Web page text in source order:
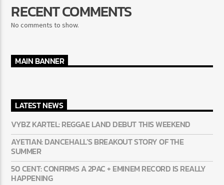
RECENT COMMENTS
No comments to show.
MAIN BANNER
LATEST NEWS
VYBZ KARTEL: REGGAE LAND DEBUT THIS WEEKEND
AYETIAN: DANCEHALL’S BREAKOUT STORY OF THE
SUMMER
50 CENT: CONFIRMS A 2PAC + EMINEM RECORD IS REALLY
HAPPENING